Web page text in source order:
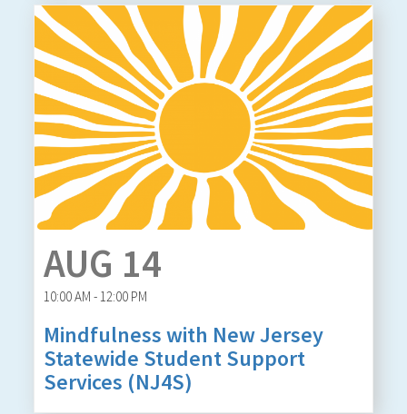
AUG 14
10:00 AM - 12:00 PM
Mindfulness with New Jersey
Statewide Student Support
Services (NJ4S)